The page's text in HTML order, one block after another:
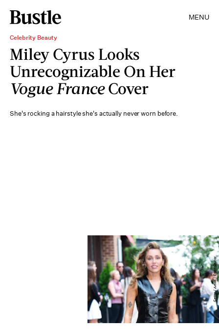
MENU
Celebrity Beauty
Miley Cyrus Looks
Unrecognizable On Her
Vogue FranceCover
She's rocking a hairstyle she's actually never worn before.
Getty / Aeon / Contributor